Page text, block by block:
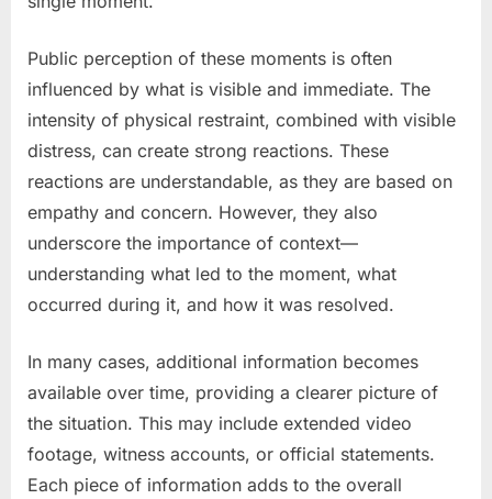
Public perception of these moments is often
influenced by what is visible and immediate. The
intensity of physical restraint, combined with visible
distress, can create strong reactions. These
reactions are understandable, as they are based on
empathy and concern. However, they also
underscore the importance of context—
understanding what led to the moment, what
occurred during it, and how it was resolved.
In many cases, additional information becomes
available over time, providing a clearer picture of
the situation. This may include extended video
footage, witness accounts, or official statements.
Each piece of information adds to the overall